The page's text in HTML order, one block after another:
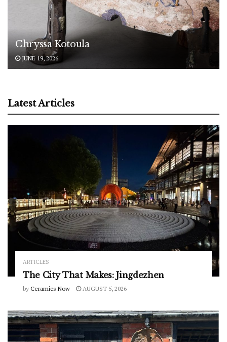
Chryssa Kotoula
JUNE 19, 2026
Latest Articles
ARTICLES
The City That Makes: Jingdezhen
by Ceramics Now AUGUST 5, 2026